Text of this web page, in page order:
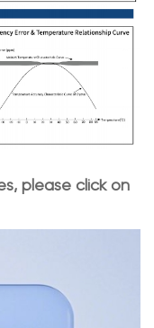
please click on